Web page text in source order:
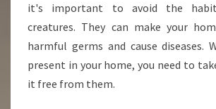
it's important to avoid the
creatures. They can make your
harmful germs and cause diseases.
present in your home, you need to
it free from them.